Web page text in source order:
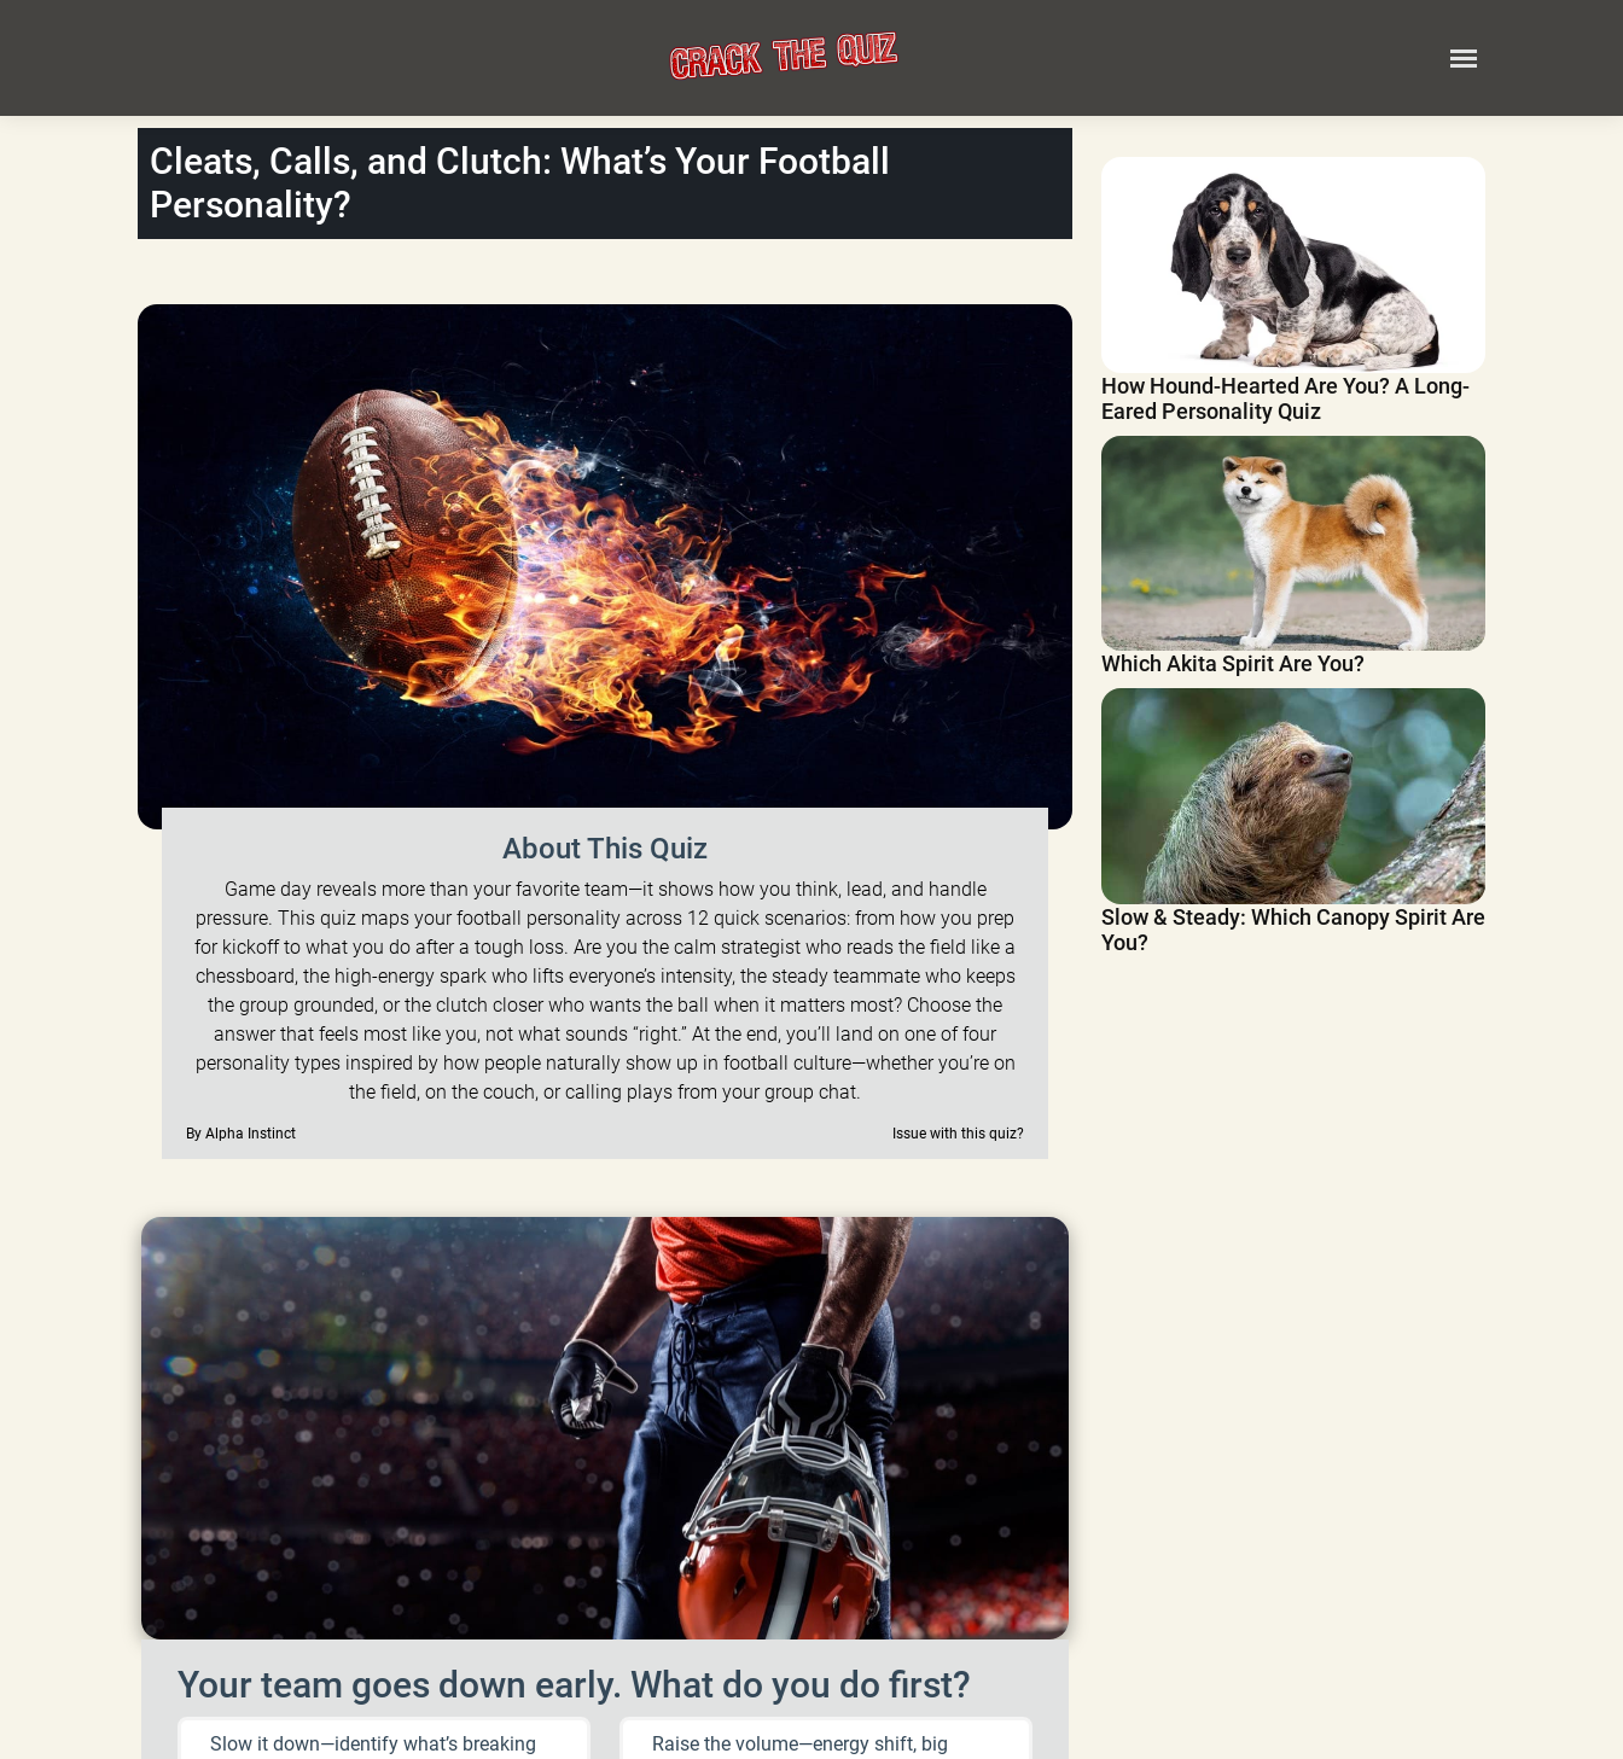
Cleats, Calls, and Clutch: What’s Your Football
Personality?
About This Quiz
Game day reveals more than your favorite team—it shows how you think, lead, and handle
pressure. This quiz maps your football personality across 12 quick scenarios: from how you prep
for kickoff to what you do after a tough loss. Are you the calm strategist who reads the field like a
chessboard, the high-energy spark who lifts everyone’s intensity, the steady teammate who keeps
the group grounded, or the clutch closer who wants the ball when it matters most? Choose the
answer that feels most like you, not what sounds “right.” At the end, you’ll land on one of four
personality types inspired by how people naturally show up in football culture—whether you’re on
the field, on the couch, or calling plays from your group chat.
By Alpha Instinct Issue with this quiz?
Your team goes down early. What do you do first?
Slow it down—identify what’s breaking
Raise the volume—energy shift, big
How Hound-Hearted Are You? A Long-
Eared Personality Quiz
Which Akita Spirit Are You?
Slow & Steady: Which Canopy Spirit Are
You?